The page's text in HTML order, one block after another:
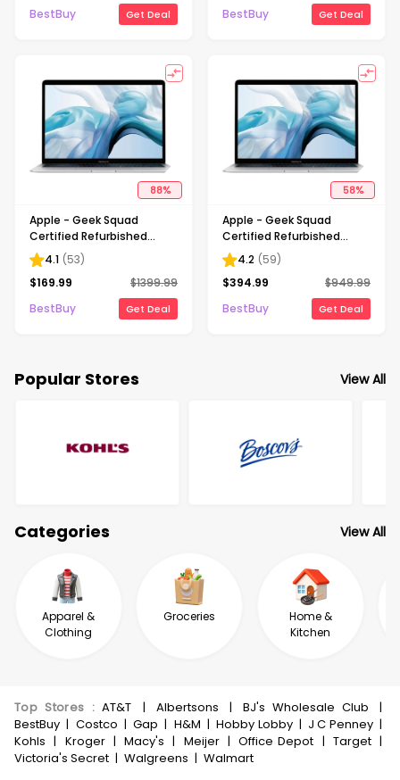
BestBuy
Get Deal
BestBuy
Get Deal
88%
Apple - Geek Squad
Certified Refurbished
MacBook Air - 13.3" Retina
Display - Intel Core i5 -
8GB Memory - 256GB
Flash Storage - Silver
4.1 (53)
$169.99 $1399.99
BestBuy
Get Deal
58%
Apple - Geek Squad
Certified Refurbished
MacBook Air 13.3" Laptop -
Intel Core i5 - 8GB Memory
- 256GB Solid State Drive -
4.2 (59)
$394.99 $949.99
BestBuy
Get Deal
Popular Stores View All
Categories View All
Apparel &
Clothing
Groceries
Home &
Kitchen
Top Stores :AT&T | Albertsons | BJ's Wholesale Club
|
BestBuy | Costco | Gap | H&M | Hobby Lobby | J C Penney |
Kohls | Kroger | Macy's | Meijer | Office Depot | Target |
Victoria's Secret | Walgreens | Walmart